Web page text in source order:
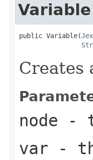
Variable
public Variable(
Creates
node -
var -